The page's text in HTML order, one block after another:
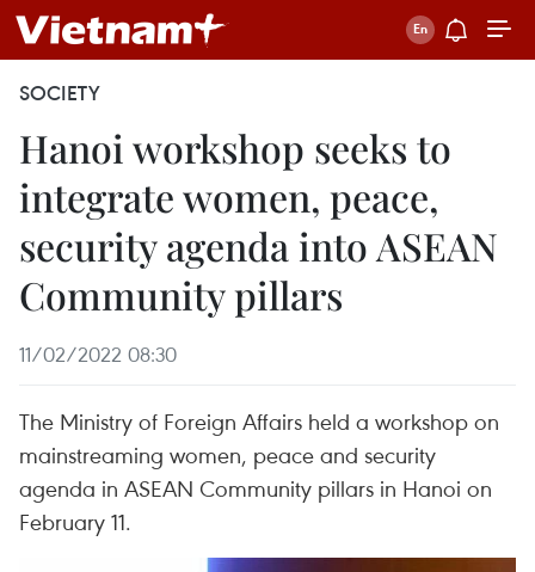
SOCIETY
Hanoi workshop seeks to
integrate women, peace,
security agenda into ASEAN
Community pillars
11/02/2022 08:30
The Ministry of Foreign Affairs held a workshop on
mainstreaming women, peace and security
agenda in ASEAN Community pillars in Hanoi on
February 11.